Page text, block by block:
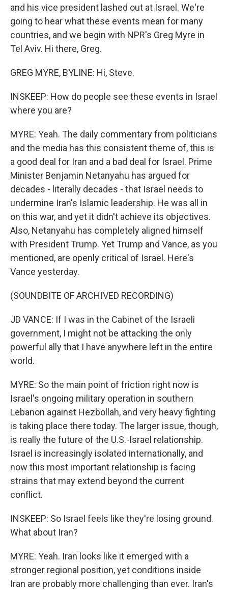
and his vice president lashed out at Israel. We're
going to hear what these events mean for many
countries, and we begin with NPR's Greg Myre in
Tel Aviv. Hi there, Greg.
GREG MYRE, BYLINE: Hi, Steve.
INSKEEP: How do people see these events in Israel
where you are?
MYRE: Yeah. The daily commentary from politicians
and the media has this consistent theme of, this is
a good deal for Iran and a bad deal for Israel. Prime
Minister Benjamin Netanyahu has argued for
decades - literally decades - that Israel needs to
undermine Iran's Islamic leadership. He was all in
on this war, and yet it didn't achieve its objectives.
Also, Netanyahu has completely aligned himself
with President Trump. Yet Trump and Vance, as you
mentioned, are openly critical of Israel. Here's
Vance yesterday.
(SOUNDBITE OF ARCHIVED RECORDING)
JD VANCE: If I was in the Cabinet of the Israeli
government, I might not be attacking the only
powerful ally that I have anywhere left in the entire
world.
MYRE: So the main point of friction right now is
Israel's ongoing military operation in southern
Lebanon against Hezbollah, and very heavy fighting
is taking place there today. The larger issue, though,
is really the future of the U.S.-Israel relationship.
Israel is increasingly isolated internationally, and
now this most important relationship is facing
strains that may extend beyond the current
conflict.
INSKEEP: So Israel feels like they're losing ground.
What about Iran?
MYRE: Yeah. Iran looks like it emerged with a
stronger regional position, yet conditions inside
Iran are probably more challenging than ever. Iran's